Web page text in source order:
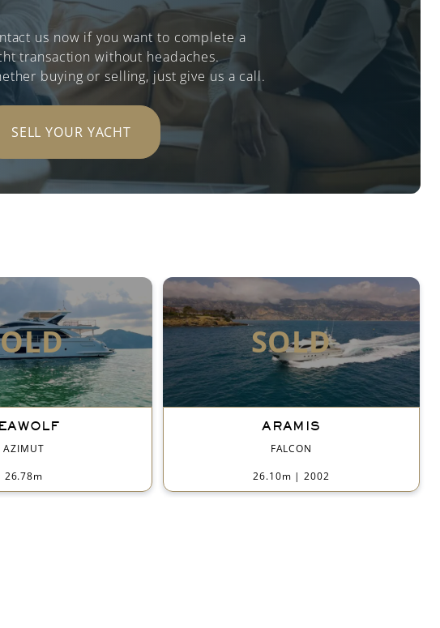
us now if you want to complete a
transaction without headaches.
buying or selling, just give us a call.
SELL YOUR YACHT
AZIMUT
26.78m
SOLD
ARAMIS
FALCON
26.10m |2002